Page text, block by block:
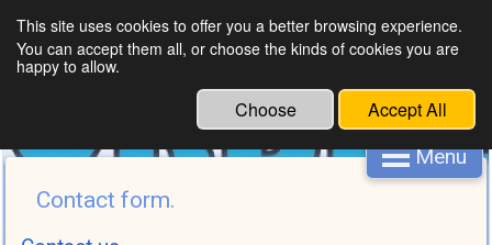
Menu
Contact form.
This site uses cookies to offer you a better browsing experience.
You can accept them all, or choose the kinds of cookies you are
happy to allow.
Choose Accept All